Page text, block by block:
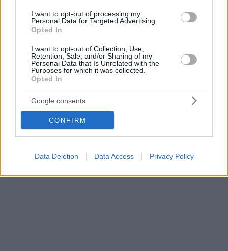
I want to opt-out of processing my
Personal Data for Targeted Advertising.
Opted In
I want to opt-out of Collection, Use,
Retention, Sale, and/or Sharing of my
Personal Data that Is Unrelated with the
Purposes for which it was collected.
Opted In
Google consents
CONFIRM
Data Deletion Data Access Privacy Policy